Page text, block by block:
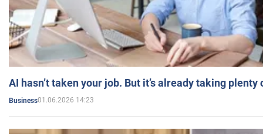
AI hasn’t taken your job. But it’s already taking plenty
Business01.06.2026 14:23